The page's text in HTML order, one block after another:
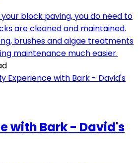
block paving, you do need to
are cleaned and maintained.
brushes and algae treatments
maintenance much easier.
with Bark - David's